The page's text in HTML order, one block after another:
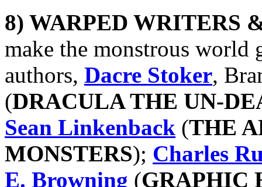
8) WARPED WRITERS
make the monstrous world
authors, Dacre Stoker,
(DRACULA THE UN-
Sean Linkenback (THE
MONSTERS); Charles
E. Browning (GRAPHIC